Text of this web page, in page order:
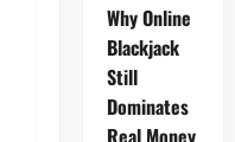
Why Online
Blackjack
Still
Dominates
Real Money